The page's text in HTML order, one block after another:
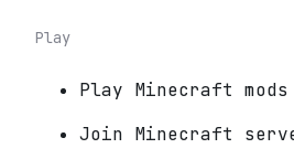
Play
Play Minecraft mods
Join Minecraft